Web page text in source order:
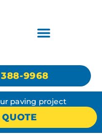
388-9968
paving project